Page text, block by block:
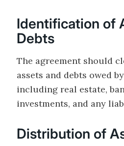
Identification of
Debts
The agreement should
assets and debts owed
including real estate,
investments, and any
Distribution of